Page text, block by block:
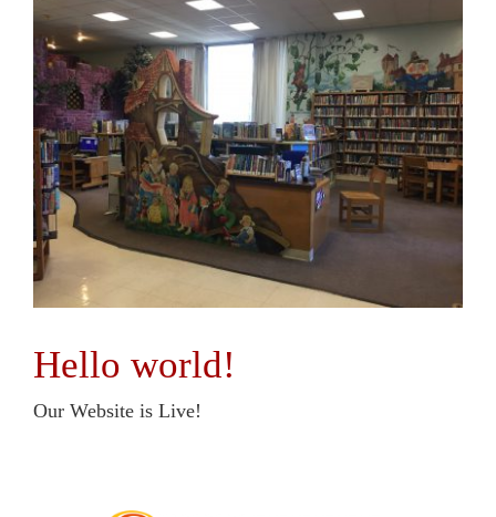
Hello world!
Our Website is Live!